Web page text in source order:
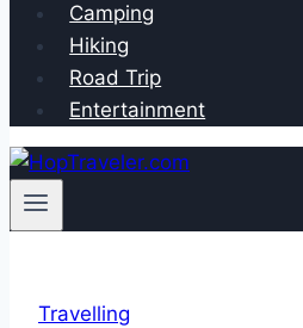
Camping
Hiking
Road Trip
Entertainment
Travelling